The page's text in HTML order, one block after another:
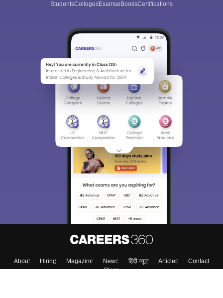
StudentsCollegesExamseBooksCertifications
About Hiring Magazine News हिंदी न्यूज़ Articles
Contact
Blogs